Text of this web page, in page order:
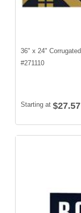
36" x 24"
#271110
Starting at $27.57